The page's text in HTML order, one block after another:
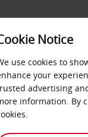
&
Notice
use cookies to
your
advertising
information. By